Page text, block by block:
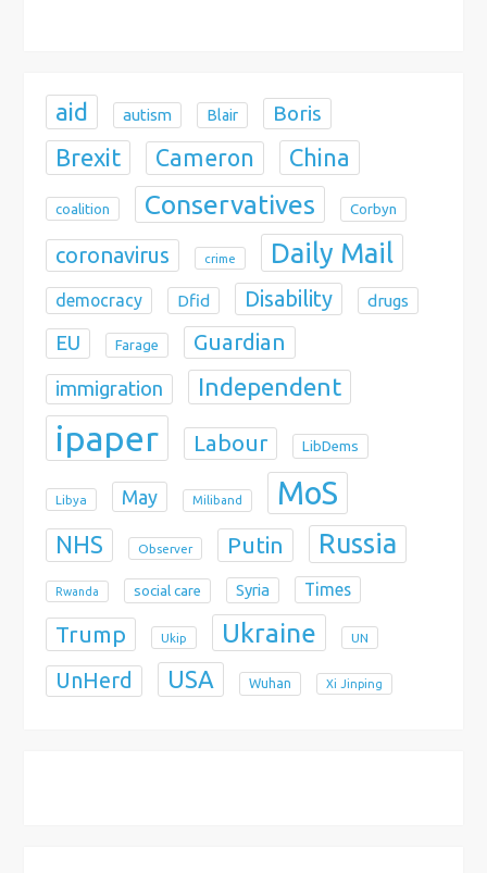
aid autism Blair Boris
Brexit Cameron China
coalition Conservatives Corbyn
coronavirus crime Daily Mail
democracy Dfid Disability drugs
EU Farage Guardian
immigration Independent
ipaper Labour LibDems
Libya May Miliband MoS
NHS Observer Putin Russia
Rwanda social care Syria Times
Trump Ukip Ukraine UN
UnHerd USA Wuhan Xi Jinping